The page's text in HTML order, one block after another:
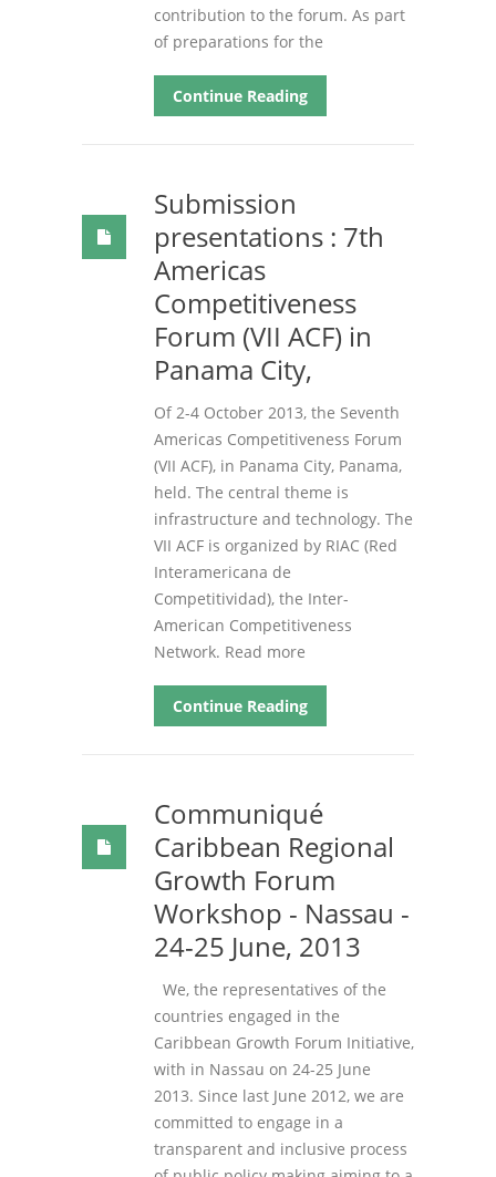
contribution to the forum. As part
of preparations for the
Continue Reading
Submission
presentations : 7th
Americas
Competitiveness
Forum (VII ACF) in
Panama City,
Of 2-4 October 2013, the Seventh
Americas Competitiveness Forum
(VII ACF), in Panama City, Panama,
held. The central theme is
infrastructure and technology. The
VII ACF is organized by RIAC (Red
Interamericana de
Competitividad), the Inter-
American Competitiveness
Network. Read more
Continue Reading
Communiqué
Caribbean Regional
Growth Forum
Workshop - Nassau -
24-25 June, 2013
We, the representatives of the
countries engaged in the
Caribbean Growth Forum Initiative,
with in Nassau on 24-25 June
2013. Since last June 2012, we are
committed to engage in a
transparent and inclusive process